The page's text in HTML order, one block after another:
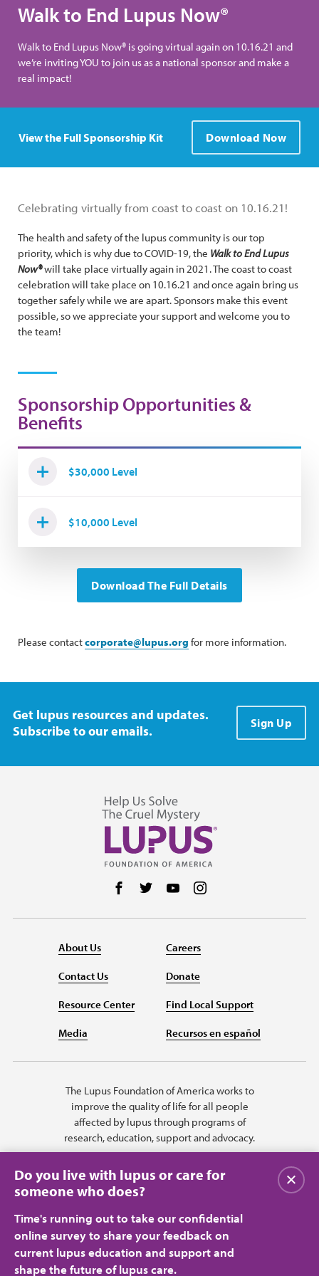
Walk to End Lupus Now®
Walk to End Lupus Now® is going virtual again on 10.16.21 and
we’re inviting YOU to join us as a national sponsor and make a
real impact!
View the Full Sponsorship Kit Download Now
Celebrating virtually from coast to coast on 10.16.21!
The health and safety of the lupus community is our top
priority, which is why due to COVID-19, the Walk to End Lupus
Now®will take place virtually again in 2021. The coast to coast
celebration will take place on 10.16.21 and once again bring us
together safely while we are apart. Sponsors make this event
possible, so we appreciate your support and welcome you to
the team!
Sponsorship Opportunities &
Benefits
$30,000 Level
$10,000 Level
Download The Full Details
Please contactcorporate@lupus.org for more information.
Get lupus resources and updates.
Subscribe to our emails.
Sign Up
Follow us on Facebook
Follow us on Twitter
Follow us on YouTube
About Us
Contact Us
Resource Center
Media
Careers
Donate
Find Local Support
Recursos en español
The Lupus Foundation of America works to
improve the quality of life for all people
affected by lupus through programs of
research, education, support and advocacy.
Do you live with lupus or care for
someone who does?
Time's running out to take our confidential
online survey to share your feedback on
current lupus education and support and
shape the future of lupus care.
Close